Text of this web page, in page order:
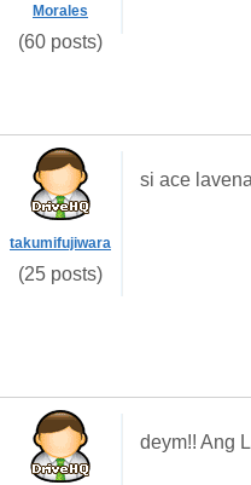
Morales
(60 posts)
takumifujiwara
(25 posts)
si ace
deym!! Ang